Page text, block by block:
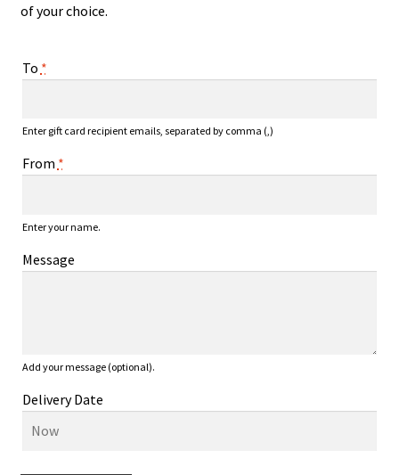
of your choice.
To *
Enter gift card recipient emails, separated by comma (,)
From *
Enter your name.
Message
Add your message (optional).
Delivery Date